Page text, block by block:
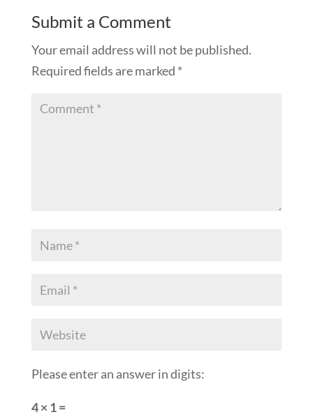
Submit a Comment
Your email address will not be published.
Required fields are marked *
Please enter an answer in digits:
4 × 1 =